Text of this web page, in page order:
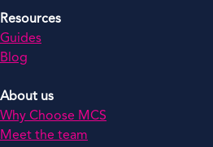
Resources
Guides
Blog
About us
Why Choose MCS
Meet the team